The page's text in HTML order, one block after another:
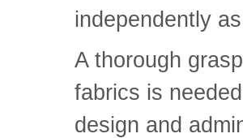
independently
A thorough
fabrics is
design and